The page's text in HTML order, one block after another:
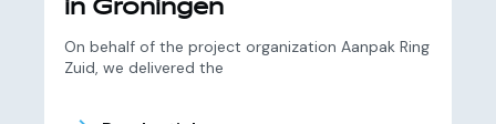
in Groningen
On behalf of the project organization Aanpak Ring
Zuid, we delivered the